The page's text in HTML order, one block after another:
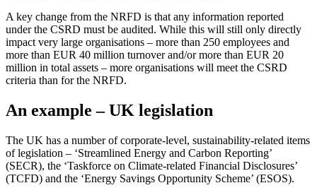
A key change from the NRFD is that any information reported
under the CSRD must be audited. While this will still only directly
impact very large organisations – more than 250 employees and
more than EUR 40 million turnover and/or more than EUR 20
million in total assets – more organisations will meet the CSRD
criteria than for the NRFD.
An example – UK legislation
The UK has a number of corporate-level, sustainability-related items
of legislation – ‘Streamlined Energy and Carbon Reporting’
(SECR), the ‘Taskforce on Climate-related Financial Disclosures’
(TCFD) and the ‘Energy Savings Opportunity Scheme’ (ESOS).